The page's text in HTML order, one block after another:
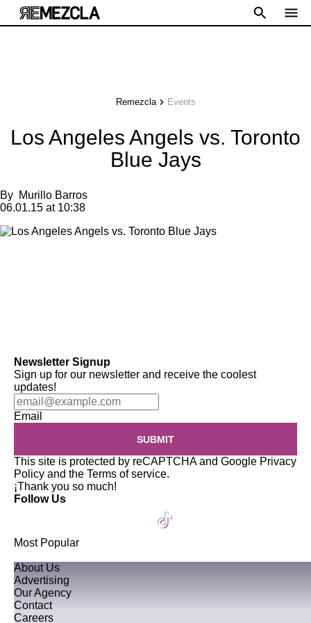
Remezcla Events
Los Angeles Angels vs. Toronto
Blue Jays
By Murillo Barros
06.01.15 at 10:38
Newsletter Signup
Sign up for our newsletter and receive the coolest
updates!
Email
SUBMIT
This site is protected by reCAPTCHA and Google Privacy
Policy and the Terms of service.
¡Thank you so much!
Follow Us
Most Popular
About Us
Advertising
Our Agency
Contact
Careers